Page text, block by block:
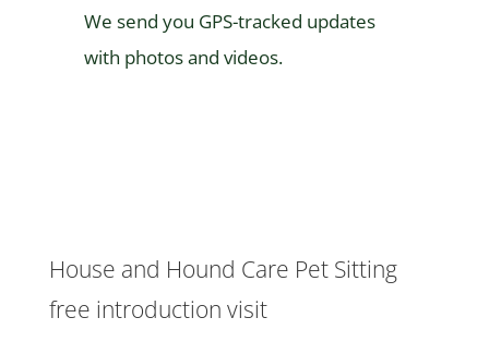
We send you GPS-tracked updates
with photos and videos.
House and Hound Care Pet Sitting
free introduction visit